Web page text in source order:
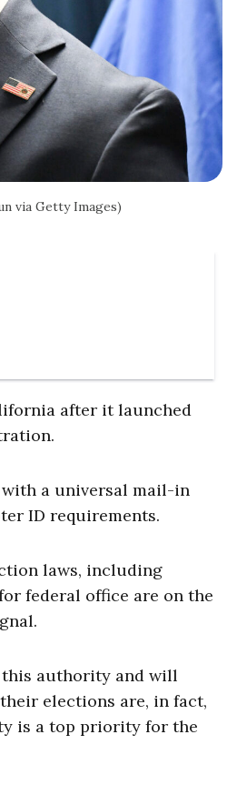
via Getty Images)
after it launched
a universal mail-in
ID requirements.
laws, including
federal office are on the
this authority and will
elections are, in fact,
is a top priority for the